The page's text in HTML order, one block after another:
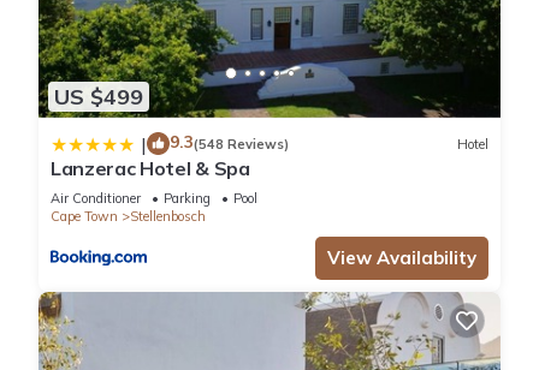
US $499
| 9.3(548 Reviews) Hotel
Lanzerac Hotel & Spa
Air Conditioner Parking
Pool
Cape Town
Stellenbosch
View Availability